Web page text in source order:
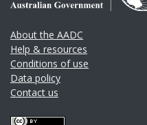
About the AADC
Help & resources
Conditions of use
Data policy
Contact us